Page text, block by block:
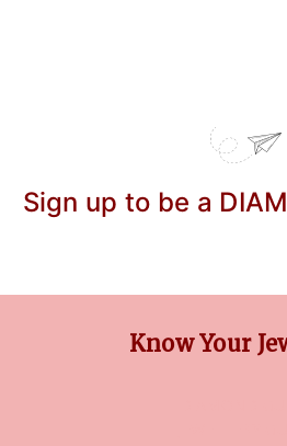
Sign up to be a
Know Your